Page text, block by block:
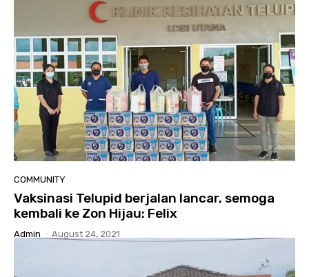
COMMUNITY
Vaksinasi Telupid berjalan lancar, semoga
kembali ke Zon Hijau: Felix
Admin - August 24, 2021